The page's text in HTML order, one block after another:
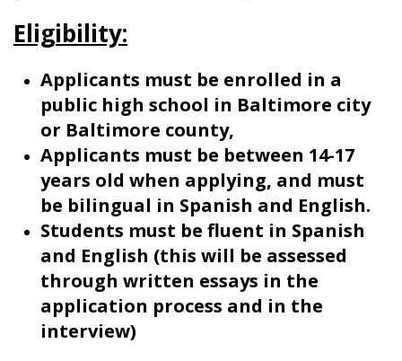
Eligibility:
Applicants must be enrolled in a
public high school in Baltimore city
or Baltimore county,
Applicants must be between 14-17
years old when applying, and must
be bilingual in Spanish and English.
Students must be fluent in Spanish
and English (this will be assessed
through written essays in the
application process and in the
interview)